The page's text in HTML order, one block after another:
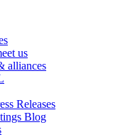
us
alliances
Releases
Blog